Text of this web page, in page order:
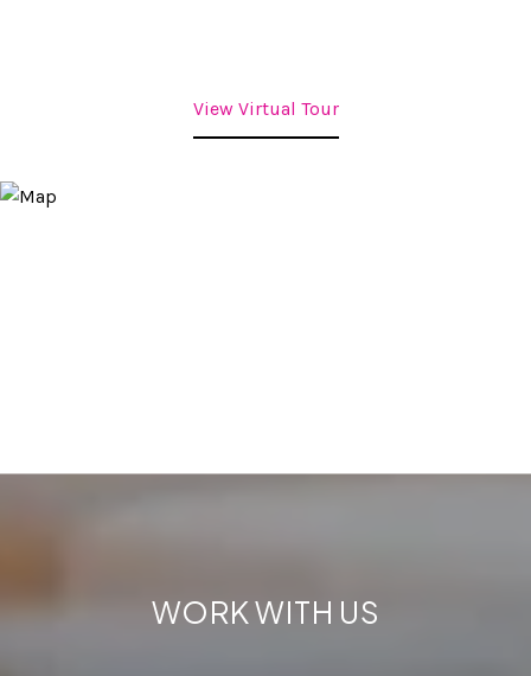
View Virtual Tour
WORK WITH US